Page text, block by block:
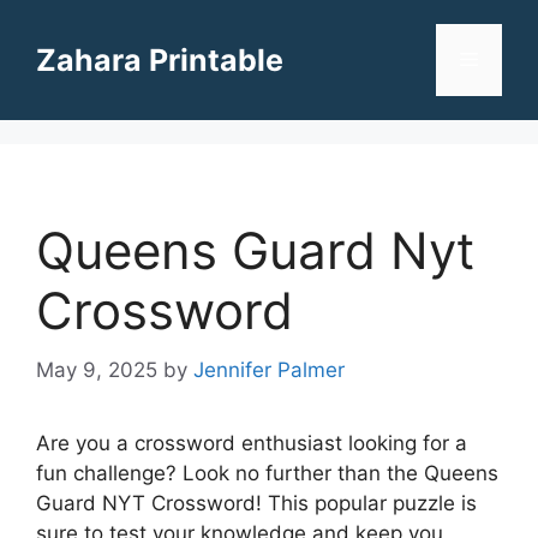
contentZahara Printable
Queens Guard Nyt
Crossword
May 9, 2025 by Jennifer Palmer
Are you a crossword enthusiast looking for a
fun challenge? Look no further than the Queens
Guard NYT Crossword! This popular puzzle is
sure to test your knowledge and keep you